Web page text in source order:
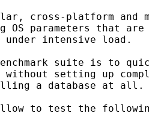
cross-platform and
parameters that are
under intensive load.
suite is to
without setting up
a database at all.
to test the following